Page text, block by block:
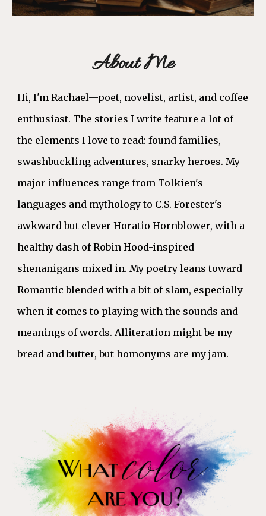
About Me
Hi, I'm Rachael—poet, novelist, artist, and coffee
enthusiast. The stories I write feature a lot of
the elements I love to read: found families,
swashbuckling adventures, snarky heroes. My
major influences range from Tolkien's
languages and mythology to C.S. Forester's
awkward but clever Horatio Hornblower, with a
healthy dash of Robin Hood-inspired
shenanigans mixed in. My poetry leans toward
Romantic blended with a bit of slam, especially
when it comes to playing with the sounds and
meanings of words. Alliteration might be my
bread and butter, but homonyms are my jam.